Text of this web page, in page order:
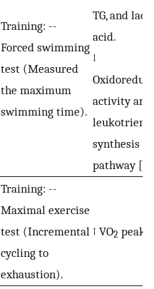
Training: --
Forced swimming
test (Measured
the maximum
swimming time).
TG, and
acid.
↓
activity
leukotriene
synthesis
pathway [
Training: --
Maximal exercise
test (Incremental
cycling to
exhaustion).
↑ VO2 peak [